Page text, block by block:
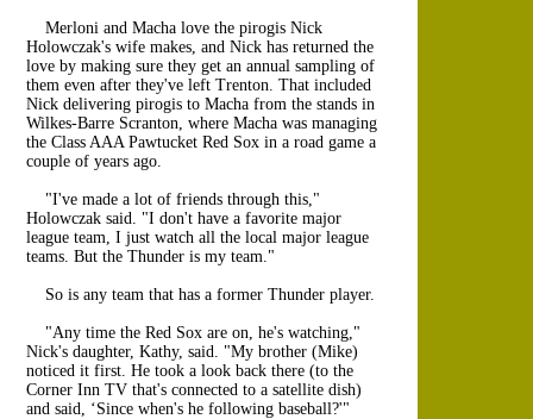
Merloni and Macha love the pirogis Nick
Holowczak's wife makes, and Nick has returned the
love by making sure they get an annual sampling of
them even after they've left Trenton. That included
Nick delivering pirogis to Macha from the stands in
Wilkes-Barre Scranton, where Macha was managing
the Class AAA Pawtucket Red Sox in a road game a
couple of years ago.
"I've made a lot of friends through this,"
Holowczak said. "I don't have a favorite major
league team, I just watch all the local major league
teams. But the Thunder is my team."
So is any team that has a former Thunder player.
"Any time the Red Sox are on, he's watching,"
Nick's daughter, Kathy, said. "My brother (Mike)
noticed it first. He took a look back there (to the
Corner Inn TV that's connected to a satellite dish)
and said, ‘Since when's he following baseball?'"